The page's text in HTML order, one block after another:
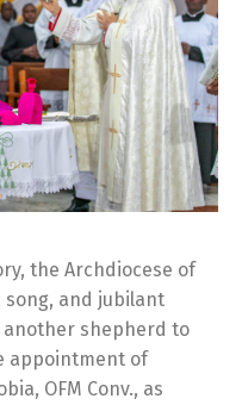
the Archdiocese of
song, and jubilant
another shepherd to
appointment of
OFM Conv., as